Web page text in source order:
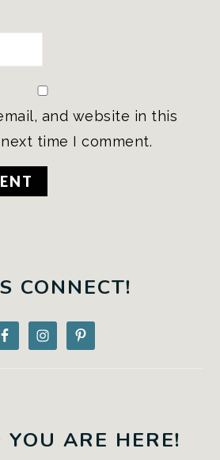
and website in this
time I comment.
CONNECT!
YOU ARE HERE!